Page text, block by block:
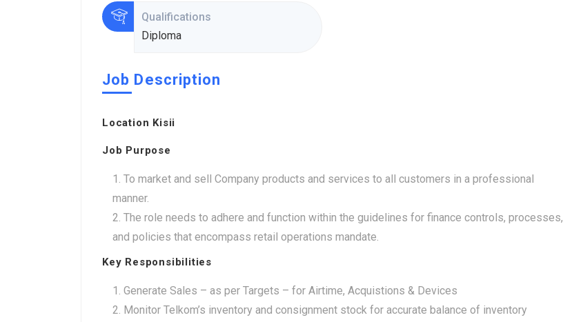
Qualifications
Diploma
Job Description
Location Kisii
Job Purpose
To market and sell Company products and services to all customers in a professional
manner.
The role needs to adhere and function within the guidelines for finance controls, processes,
and policies that encompass retail operations mandate.
Key Responsibilities
Generate Sales – as per Targets – for Airtime, Acquistions & Devices
Monitor Telkom’s inventory and consignment stock for accurate balance of inventory